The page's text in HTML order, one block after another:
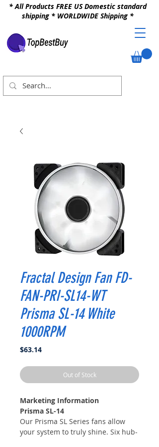
* All Products FREE US Domestic standard
shipping * WORLDWIDE Shipping *
Fractal Design Fan FD-
FAN-PRI-SL14-WT
Prisma SL-14 White
1000RPM
$63.14Price
Out of Stock
Marketing Information
Prisma SL-14
Our Prisma SL Series fans allow
your system to truly shine. Six hub-